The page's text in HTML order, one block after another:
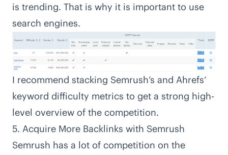
is trending. That is why it is important to use
search engines.
I recommend stacking Semrush’s and Ahrefs‘
keyword difficulty metrics to get a strong high-
level overview of the competition.
5. Acquire More Backlinks with Semrush
Semrush has a lot of competition on the